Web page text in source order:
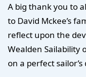
A big thank you to
to David Mckee’s
reflect upon the
Wealden Sailability
on a perfect